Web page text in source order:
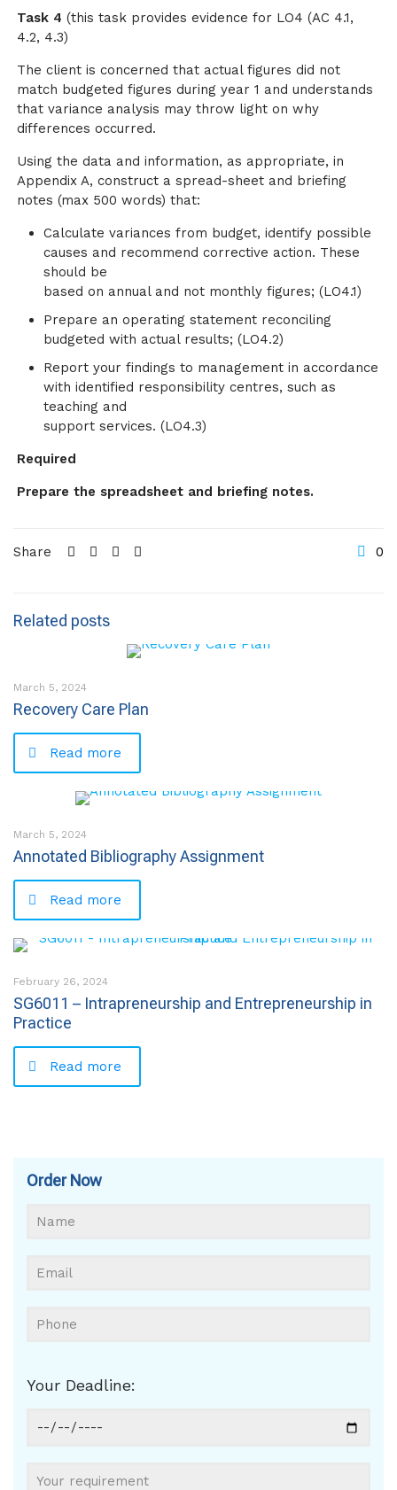
Task 4 (this task provides evidence for LO4 (AC 4.1,
4.2, 4.3)
The client is concerned that actual figures did not
match budgeted figures during year 1 and understands
that variance analysis may throw light on why
differences occurred.
Using the data and information, as appropriate, in
Appendix A, construct a spread-sheet and briefing
notes (max 500 words) that:
Calculate variances from budget, identify possible
causes and recommend corrective action. These
should be
based on annual and not monthly figures; (LO4.1)
Prepare an operating statement reconciling
budgeted with actual results; (LO4.2)
Report your findings to management in accordance
with identified responsibility centres, such as
teaching and
support services. (LO4.3)
Required
Prepare the spreadsheet and briefing notes.
Share 0
Related posts
March 5, 2024
Recovery Care Plan
Read more
March 5, 2024
Annotated Bibliography Assignment
Read more
February 26, 2024
SG6011 – Intrapreneurship and Entrepreneurship in
Practice
Read more
Order Now
Your Deadline: